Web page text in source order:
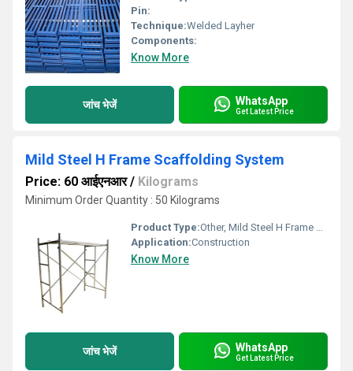
Pin:
Technique:Welded Layher
Components:
Know More
जांच भेजें WhatsApp
Get Latest Price
Mild Steel H Frame Scaffolding System
Price: 60 आईएनआर/ Kilograms
Minimum Order Quantity : 50 Kilograms
Product Type:Other, Mild Steel H Frame Scaffolding System
Application:Construction
Know More
जांच भेजें WhatsApp
Get Latest Price